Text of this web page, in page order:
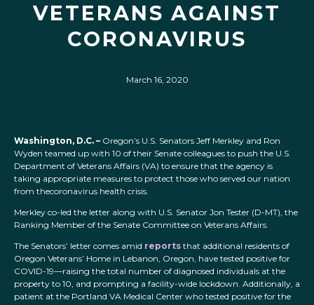
VETERANS AGAINST
CORONAVIRUS
March 16, 2020
Washington, D.C. – Oregon’s U.S. Senators Jeff Merkley and Ron
Wyden teamed up with 10 of their Senate colleagues to push the U.S.
Department of Veterans Affairs (VA) to ensure that the agency is
taking appropriate measures to protect those who served our nation
from thecoronavirus health crisis.
Merkley co-led the letter along with U.S. Senator Jon Tester (D-MT), the
Ranking Member of the Senate Committee on Veterans Affairs.
The Senators’ letter comes amid reports that additional residents of
Oregon Veterans’ Home in Lebanon, Oregon, have tested positive for
COVID-19—raising the total number of diagnosed individuals at the
property to 10, and prompting a facility-wide lockdown. Additionally, a
patient at the Portland VA Medical Center who tested positive for the